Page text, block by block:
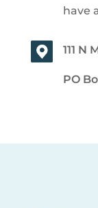
have
111 N
PO